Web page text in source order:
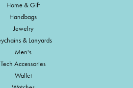
Home & Gift
Handbags
Jewelry
& Lanyards
Men's
Tech Accessories
Wallet